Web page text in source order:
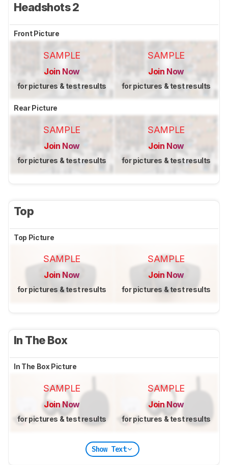
Headshots 2
Front Picture
SAMPLE
Join Now
for pictures & test results
SAMPLE
Join Now
for pictures & test results
Rear Picture
SAMPLE
Join Now
for pictures & test results
SAMPLE
Join Now
for pictures & test results
Top
Top Picture
SAMPLE
Join Now
for pictures & test results
SAMPLE
Join Now
for pictures & test results
In The Box
In The Box Picture
SAMPLE
Join Now
for pictures & test results
SAMPLE
Join Now
for pictures & test results
Show Text